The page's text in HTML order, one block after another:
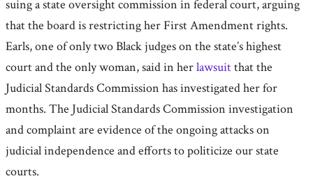
suing a state oversight commission in federal court, arguing
that the board is restricting her First Amendment rights.
Earls, one of only two Black judges on the state’s highest
court and the only woman, said in herlawsuitthat the
Judicial Standards Commission has investigated her for
months. The Judicial Standards Commission investigation
and complaint are evidence of the ongoing attacks on
judicial independence and efforts to politicize our state
courts.